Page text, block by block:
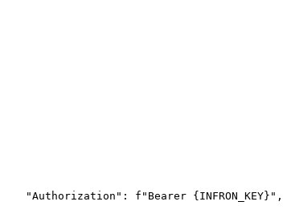
"Authorization" : f "Bearer {INFRON_KEY}" ,